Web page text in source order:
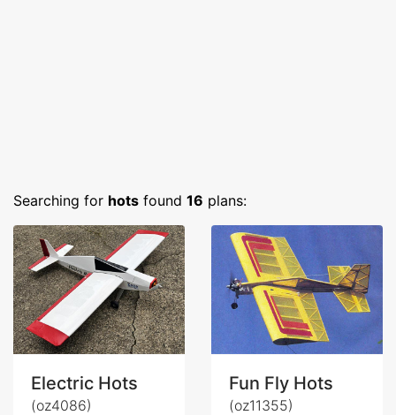
Searching for hots found 16 plans:
Electric Hots
(oz4086)
Fun Fly Hots
(oz11355)